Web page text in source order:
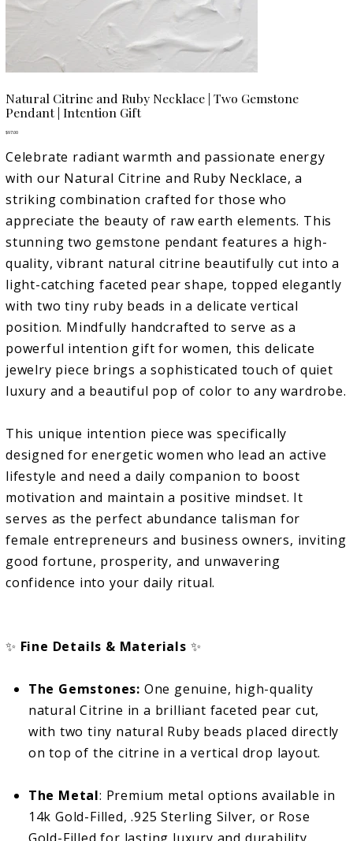
Natural Citrine and Ruby Necklace | Two Gemstone
Pendant | Intention Gift
Price
$97.00
Celebrate radiant warmth and passionate energy
with our Natural Citrine and Ruby Necklace, a
striking combination crafted for those who
appreciate the beauty of raw earth elements. This
stunning two gemstone pendant features a high-
quality, vibrant natural citrine beautifully cut into a
light-catching faceted pear shape, topped elegantly
with two tiny ruby beads in a delicate vertical
position. Mindfully handcrafted to serve as a
powerful intention gift for women, this delicate
jewelry piece brings a sophisticated touch of quiet
luxury and a beautiful pop of color to any wardrobe.
This unique intention piece was specifically
designed for energetic women who lead an active
lifestyle and need a daily companion to boost
motivation and maintain a positive mindset. It
serves as the perfect abundance talisman for
female entrepreneurs and business owners, inviting
good fortune, prosperity, and unwavering
confidence into your daily ritual.
✨ Fine Details & Materials ✨
The Gemstones: One genuine, high-quality
natural Citrine in a brilliant faceted pear cut,
with two tiny natural Ruby beads placed directly
on top of the citrine in a vertical drop layout.
The Metal: Premium metal options available in
14k Gold-Filled, .925 Sterling Silver, or Rose